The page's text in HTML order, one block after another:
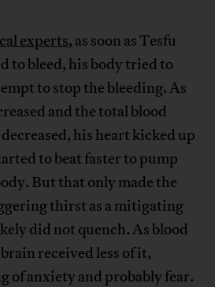
experts, as soon as Tesfu
to bleed, his body tried to
to stop the bleeding. As
and the total blood
his heart kicked up
to beat faster to pump
But that only made the
thirst as a mitigating
did not quench. As blood
received less of it,
of anxiety and probably fear.